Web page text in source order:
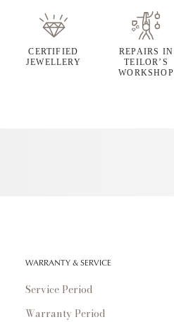
CERTIFIED
JEWELLERY
REPAIRS IN
TEILOR’S
WORKSHOP
WARRANTY & SERVICE
Service Period
Warranty Period